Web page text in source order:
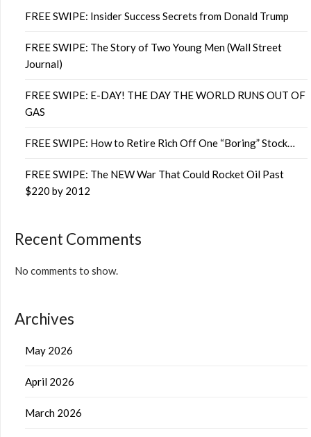
FREE SWIPE: Insider Success Secrets from Donald Trump
FREE SWIPE: The Story of Two Young Men (Wall Street
Journal)
FREE SWIPE: E-DAY! THE DAY THE WORLD RUNS OUT OF
GAS
FREE SWIPE: How to Retire Rich Off One “Boring” Stock…
FREE SWIPE: The NEW War That Could Rocket Oil Past
$220 by 2012
Recent Comments
No comments to show.
Archives
May 2026
April 2026
March 2026